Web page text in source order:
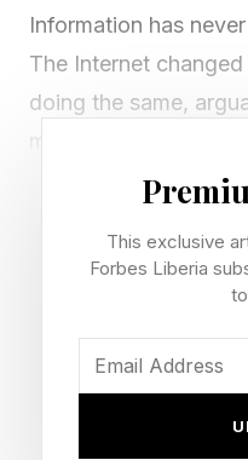
Information has
The Internet
doing the same,
I read this essay
a partner at Sequoia
foundation of
the “engine of
This exclusive
Forbes Liberia